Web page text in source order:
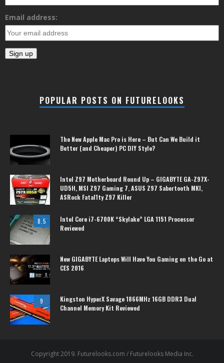
Email address:
POPULAR POSTS ON FUTURELOOKS
The New Apple Mac Pro is Here – But Can We Build it
Better (and Cheaper) PC DIY Style?
Intel Z97 Motherboard Round Up – GIGABYTE GA-Z97X-
UD5H, MSI Z97 Gaming 7, ASUS Z97 Sabertooth MKI,
ASRock Fatal1ty Z97 Killer
8.5
Intel Core i7-6700K “Skylake” LGA 1151 Processor
Reviewed
New GIGABYTE Laptops Will Have You Gaming on the Go at
CES 2016
9
Kingston HyperX Savage 1866MHz 16GB DDR3 Dual
Channel Memory Kit Reviewed
Copyright 2019. Futurelooks.com / Futurelooks Media Inc.